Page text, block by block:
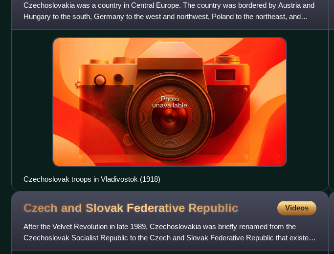
Czechoslovakia was a country in Central Europe. The country was bordered by Austria and
Hungary to the south, Germany to the west and northwest, Poland to the northeast, and
Ukraine to the southeast.
Photo
unavailable
Czechoslovak troops in Vladivostok (1918)
Czech and Slovak Federative Republic Videos
After the Velvet Revolution in late 1989, Czechoslovakia was briefly renamed from the
Czechoslovak Socialist Republic to the Czech and Slovak Federative Republic that existed
in Central Europe during